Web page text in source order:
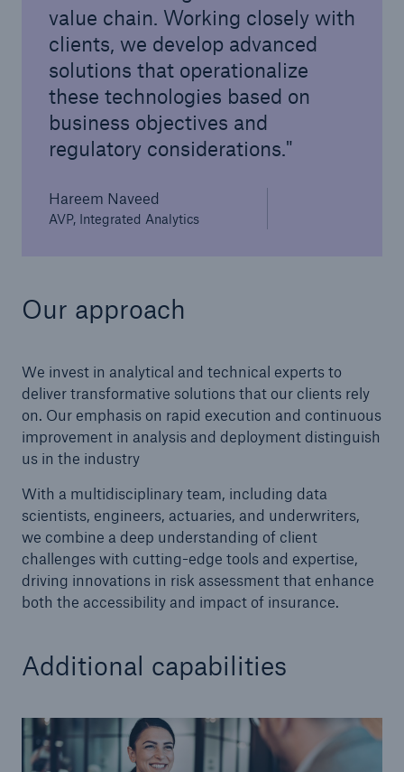
value chain. Working closely with
clients, we develop advanced
solutions that operationalize
these technologies based on
business objectives and
regulatory considerations.
Hareem Naveed
AVP, Integrated Analytics
Our approach
We invest in analytical and technical experts to
deliver transformative solutions that our clients rely
on. Our emphasis on rapid execution and continuous
improvement in analysis and deployment distinguish
us in the industry
With a multidisciplinary team, including data
scientists, engineers, actuaries, and underwriters,
we combine a deep understanding of client
challenges with cutting-edge tools and expertise,
driving innovations in risk assessment that enhance
both the accessibility and impact of insurance.
Additional capabilities